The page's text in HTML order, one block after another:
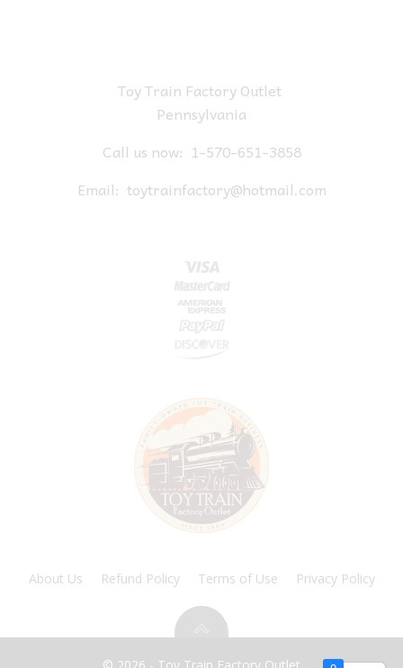
Toy Train Factory Outlet
Pennsylvania
Call us now: 1-570-651-3858
Email: toytrainfactory@hotmail.com
About Us Refund Policy Terms of Use Privacy Policy